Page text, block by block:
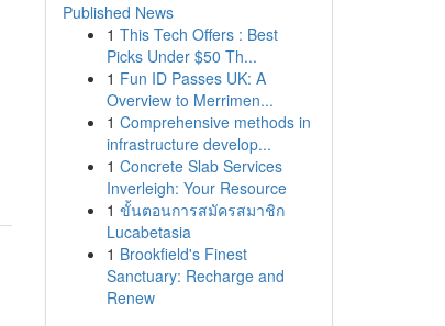
Published News
1 This Tech Offers : Best
Picks Under $50 Th...
1 Fun ID Passes UK: A
Overview to Merrimen...
1 Comprehensive methods in
infrastructure develop...
1 Concrete Slab Services
Inverleigh: Your Resource
1 ขั้นตอนการสมัครสมาชิก
Lucabetasia
1 Brookfield's Finest
Sanctuary: Recharge and
Renew